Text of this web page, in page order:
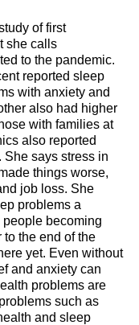
of first
she calls
to the pandemic.
reported sleep
with anxiety and
also had higher
with families at
also reported
She says stress in
things worse,
job loss. She
problems a
people becoming
the end of the
yet. Even without
and anxiety can
problems are
such as
and sleep